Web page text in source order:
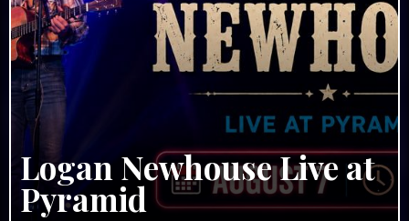
Logan Newhouse Live at
Pyramid